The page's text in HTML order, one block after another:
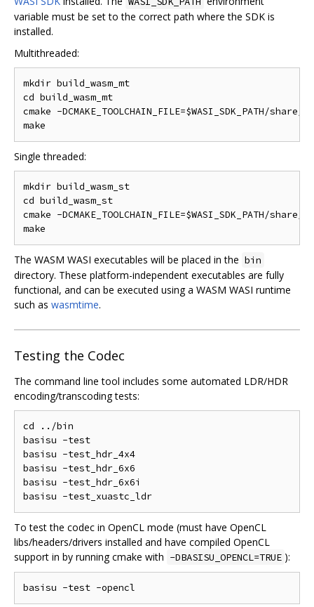
variable must be set to the correct path where the SDK is
installed.
Multithreaded:
mkdir build_wasm_mt
cd build_wasm_mt
cmake -DCMAKE_TOOLCHAIN_FILE=$WASI_SDK_PATH/
Single threaded:
mkdir build_wasm_st
cd build_wasm_st
cmake -DCMAKE_TOOLCHAIN_FILE=$WASI_SDK_PATH/
The WASM WASI executables will be placed in the bin
directory. These platform-independent executables are fully
functional, and can be executed using a WASM WASI runtime
such as wasmtime.
Testing the Codec
The command line tool includes some automated LDR/HDR
encoding/transcoding tests:
cd ../bin
basisu -test
basisu -test_hdr_4x4
basisu -test_hdr_6x6
basisu -test_hdr_6x6i
To test the codec in OpenCL mode (must have OpenCL
libs/headers/drivers installed and have compiled OpenCL
support in by running cmake with -DBASISU_OPENCL=TRUE ):